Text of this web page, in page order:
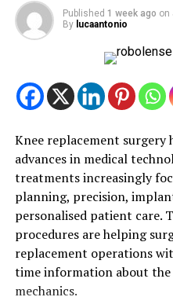
anticipation of childbirth
of anxiety or tension.
may affect your energy
mood. Taking time to relax
emotional health.
What Is
Pregnancy massage is a
therapy designed to meet
mothers. Unlike traditional
techniques and
comfort and safety
Published 1 week ago on
By lucaantonio
Knee replacement surgery
advances in medical
treatments increasingly
planning, precision,
personalised patient care.
procedures are helping
replacement operations
time information about
mechanics.